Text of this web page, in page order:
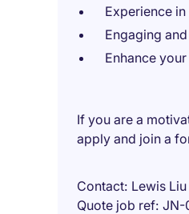
Experience
Engaging
Enhance
If you are a
apply and join a
Contact Lewis Liu
Quote job ref JN-